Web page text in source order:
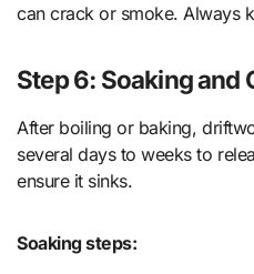
can crack or smoke. Always
Step 6: Soaking and
After boiling or baking,
several days to weeks to
ensure it sinks.
Soaking steps: